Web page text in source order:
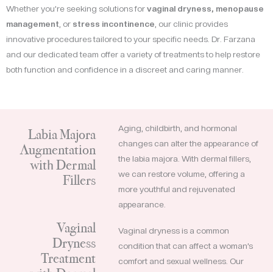
Whether you’re seeking solutions forvaginal dryness, menopause
management , or stress incontinence , our clinic provides
innovative procedures tailored to your specific needs. Dr. Farzana
and our dedicated team offer a variety of treatments to help restore
both function and confidence in a discreet and caring manner.
Labia Majora
Augmentation
with Dermal
Fillers
Aging, childbirth, and hormonal
changes can alter the appearance of
the labia majora. With dermal fillers,
we can restore volume, offering a
more youthful and rejuvenated
appearance.
Vaginal
Dryness
Treatment
Vaginal dryness is a common
condition that can affect a woman’s
comfort and sexual wellness. Our